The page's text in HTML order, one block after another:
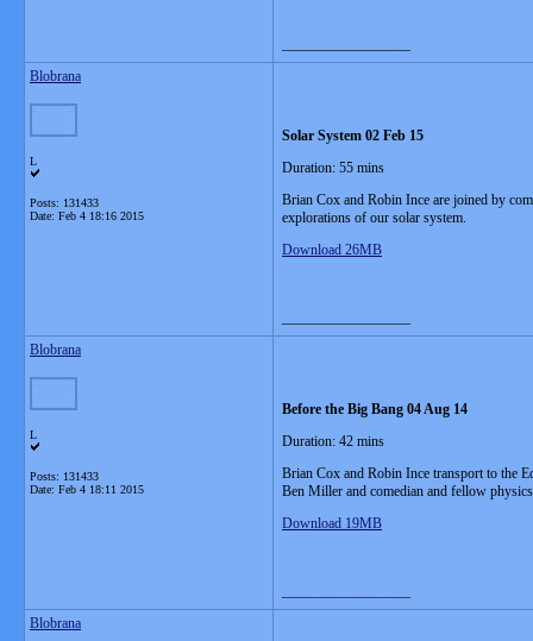
Blobrana
L
Posts: 131433
Date: Feb 4 18:16 2015
Solar System 02 Feb 15
Duration: 55 mins
Brian Cox and Robin Ince are joined by
explorations of our solar system.
Download 26MB
Blobrana
L
Posts: 131433
Date: Feb 4 18:11 2015
Before the Big Bang 04 Aug 14
Duration: 42 mins
Brian Cox and Robin Ince transport to the
Ben Miller and comedian and fellow
Download 19MB
Blobrana